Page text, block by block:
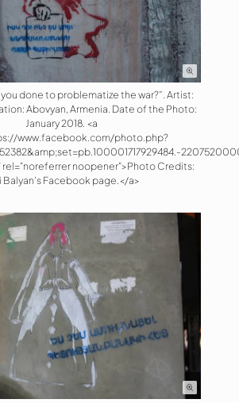
you done to problematize the war?”. Artist:
Abovyan, Armenia. Date of the Photo:
January 2018. <a
www.facebook.com/photo.php?
noopener">Photo Credits:
Balyan’s Facebook page.</a>